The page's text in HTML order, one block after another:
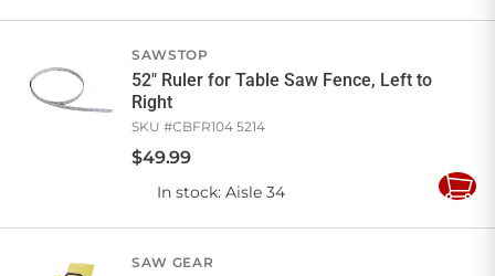
SAWSTOP
52" Ruler for Table Saw Fence, Left to
Right
SKU #CBFR104 5214
$49.99
In stock: Aisle 34
Add
SAW GEAR